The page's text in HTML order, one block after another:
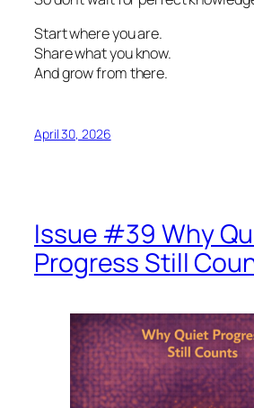
Start where you are.
Share what you know.
And grow from there.
April 30, 2026
Issue #39 Why
Progress Still